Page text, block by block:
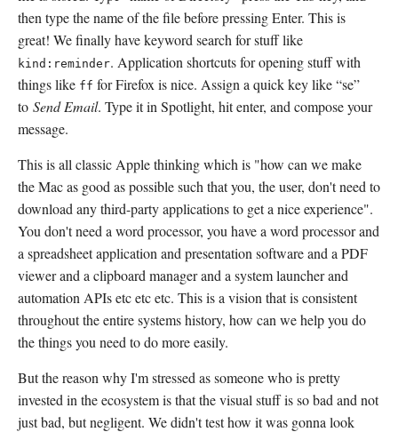
then type the name of the file before pressing Enter. This is
great! We finally have keyword search for stuff like
kind:reminder. Application shortcuts for opening stuff with
things like ff for Firefox is nice. Assign a quick key like “se”
to Send Email. Type it in Spotlight, hit enter, and compose your
message.
This is all classic Apple thinking which is "how can we make
the Mac as good as possible such that you, the user, don't need to
download any third-party applications to get a nice experience".
You don't need a word processor, you have a word processor and
a spreadsheet application and presentation software and a PDF
viewer and a clipboard manager and a system launcher and
automation APIs etc etc etc. This is a vision that is consistent
throughout the entire systems history, how can we help you do
the things you need to do more easily.
But the reason why I'm stressed as someone who is pretty
invested in the ecosystem is that the visual stuff is so bad and not
just bad, but negligent. We didn't test how it was gonna look